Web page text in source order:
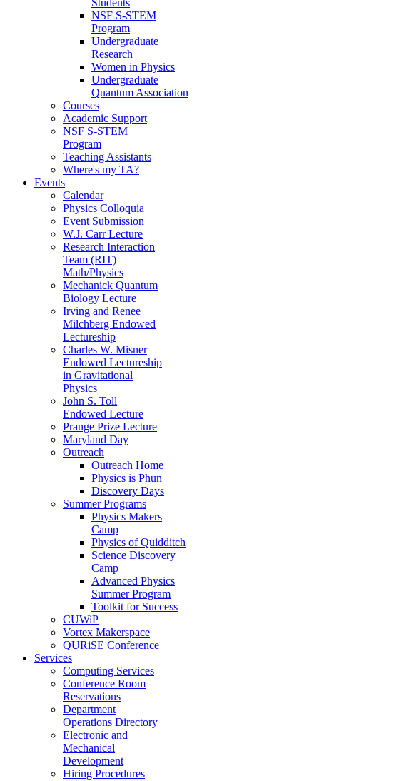
Students
NSF S-STEM
Program
Undergraduate
Research
Women in Physics
Undergraduate
Quantum Association
Courses
Academic Support
NSF S-STEM
Program
Teaching Assistants
Where's my TA?
Events
Calendar
Physics Colloquia
Event Submission
W.J. Carr Lecture
Research Interaction
Team (RIT)
Math/Physics
Mechanick Quantum
Biology Lecture
Irving and Renee
Milchberg Endowed
Lectureship
Charles W. Misner
Endowed Lectureship
in Gravitational
Physics
John S. Toll
Endowed Lecture
Prange Prize Lecture
Maryland Day
Outreach
Outreach Home
Physics is Phun
Discovery Days
Summer Programs
Physics Makers
Camp
Physics of Quidditch
Science Discovery
Camp
Advanced Physics
Summer Program
Toolkit for Success
CUWiP
Vortex Makerspace
QURiSE Conference
Services
Computing Services
Conference Room
Reservations
Department
Operations Directory
Electronic and
Mechanical
Development
Hiring Procedures